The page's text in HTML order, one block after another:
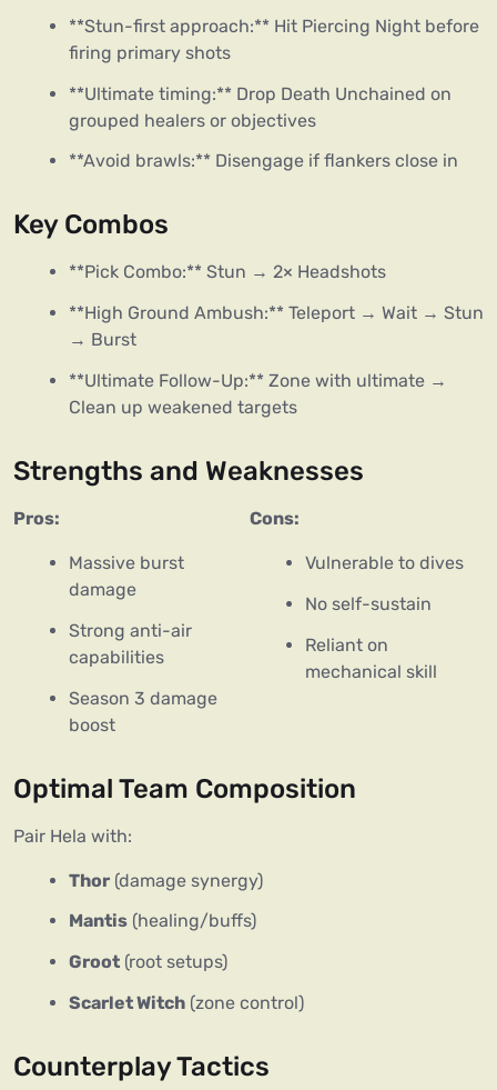
**Stun-first approach:** Hit Piercing Night before
firing primary shots
**Ultimate timing:** Drop Death Unchained on
grouped healers or objectives
**Avoid brawls:** Disengage if flankers close in
Key Combos
**Pick Combo:** Stun → 2× Headshots
**High Ground Ambush:** Teleport → Wait → Stun
→ Burst
**Ultimate Follow-Up:** Zone with ultimate →
Clean up weakened targets
Strengths and Weaknesses
Pros:
Massive burst
damage
Strong anti-air
capabilities
Season 3 damage
boost
Cons:
Vulnerable to dives
No self-sustain
Reliant on
mechanical skill
Optimal Team Composition
Pair Hela with:
Thor (damage synergy)
Mantis (healing/buffs)
Groot (root setups)
Scarlet Witch (zone control)
Counterplay Tactics